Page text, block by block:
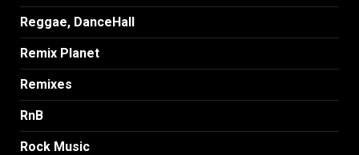
Reggae, DanceHall
Remix Planet
Remixes
RnB
Rock Music